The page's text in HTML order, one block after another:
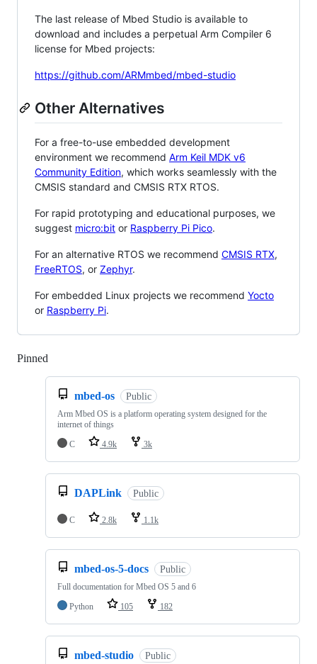
The last release of Mbed Studio is available to
download and includes a perpetual Arm Compiler 6
license for Mbed projects:
https://github.com/ARMmbed/mbed-studio
Other Alternatives
For a free-to-use embedded development
environment we recommend Arm Keil MDK v6
Community Edition, which works seamlessly with the
CMSIS standard and CMSIS RTX RTOS.
For rapid prototyping and educational purposes, we
suggest micro:bit or Raspberry Pi Pico.
For an alternative RTOS we recommend CMSIS RTX,
FreeRTOS, or Zephyr.
For embedded Linux projects we recommend Yocto
or Raspberry Pi.
Pinned
mbed-os Public
Arm Mbed OS is a platform operating system designed for the
internet of things
C
4.9k 3k
DAPLink Public
C 2.8k 1.1k
mbed-os-5-docs Public
Full documentation for Mbed OS 5 and 6
Python
105 182
mbed-studio Public